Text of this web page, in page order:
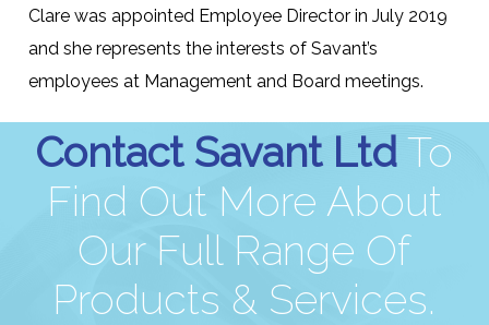
Clare was appointed Employee Director in July 2019
and she represents the interests of Savant’s
employees at Management and Board meetings.
Contact Savant Ltd To
Find Out More About
Our Full Range Of
Products & Services.